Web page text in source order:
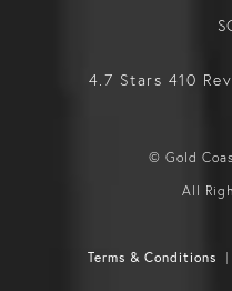
4.7 Stars 410
© Gold
All
Terms & Conditions